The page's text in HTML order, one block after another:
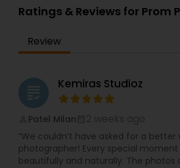
Ratings & Reviews for Prom
Review
grading Kemiras Studioz
Patel Milan
“We couldn’t have asked for a better
photographer! Every special
beautifully and naturally. The photos